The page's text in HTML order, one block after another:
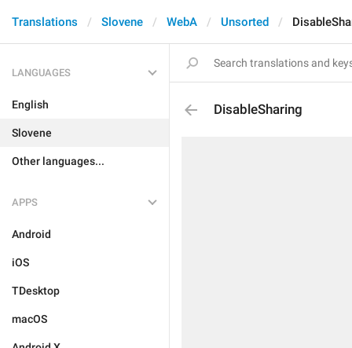
Translations Slovene WebA Unsorted
LANGUAGES
English
Slovene
Other languages...
APPS
Android
iOS
TDesktop
macOS
DisableSharing